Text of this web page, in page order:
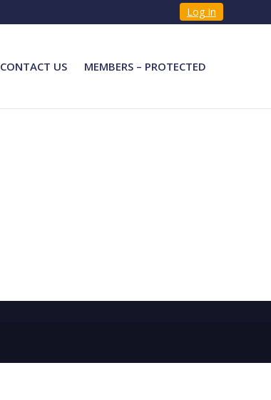
Log In
CONTACT US MEMBERS – PROTECTED